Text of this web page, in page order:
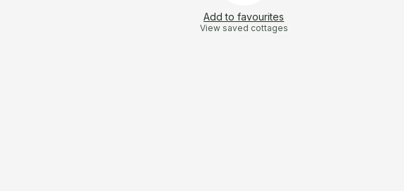
Add to favourites
View saved cottages